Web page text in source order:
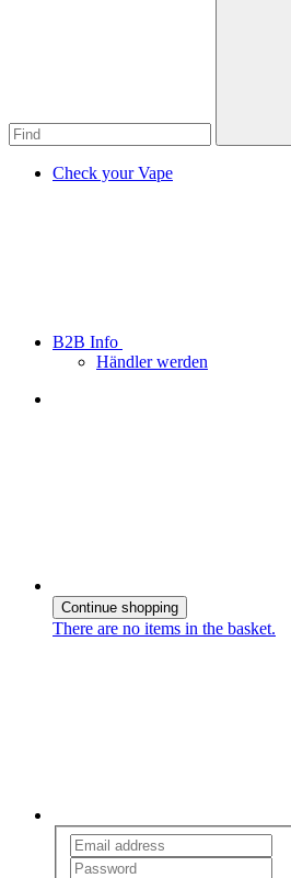
Check your Vape
B2B Info
Händler werden
Continue shopping
There are no items in the basket.